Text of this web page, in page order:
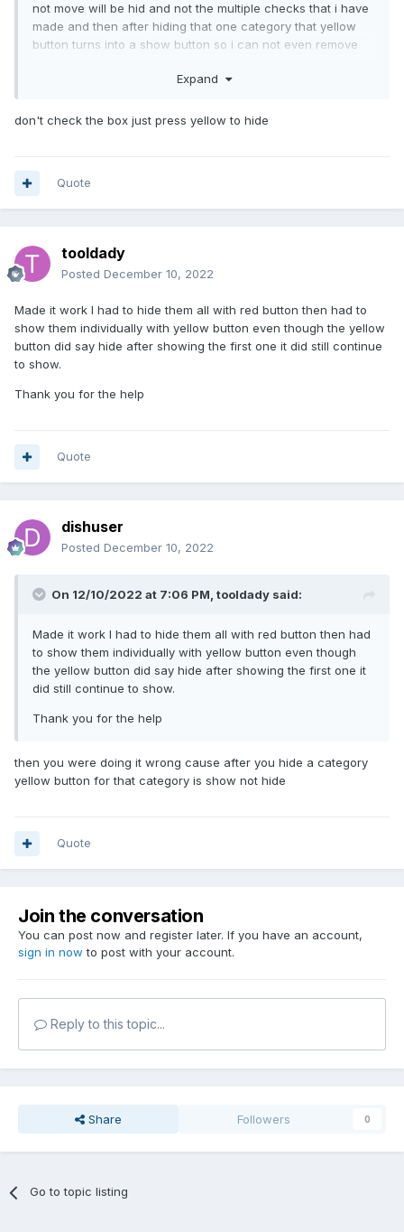
not move will be hid and not the multiple checks that i have
made and then after hiding that one category that yellow
button turns into a show button so i can not even remove
Expand
don't check the box just press yellow to hide
Quote
tooldady
Posted December 10, 2022
Made it work I had to hide them all with red button then had to
show them individually with yellow button even though the yellow
button did say hide after showing the first one it did still continue
to show.
Thank you for the help
Quote
dishuser
Posted December 10, 2022
On 12/10/2022 at 7:06 PM, tooldady said:
Made it work I had to hide them all with red button then had
to show them individually with yellow button even though
the yellow button did say hide after showing the first one it
did still continue to show.
Thank you for the help
then you were doing it wrong cause after you hide a category
yellow button for that category is show not hide
Quote
Join the conversation
You can post now and register later. If you have an account,
sign in now to post with your account.
Reply to this topic...
Share Followers 0
Go to topic listing